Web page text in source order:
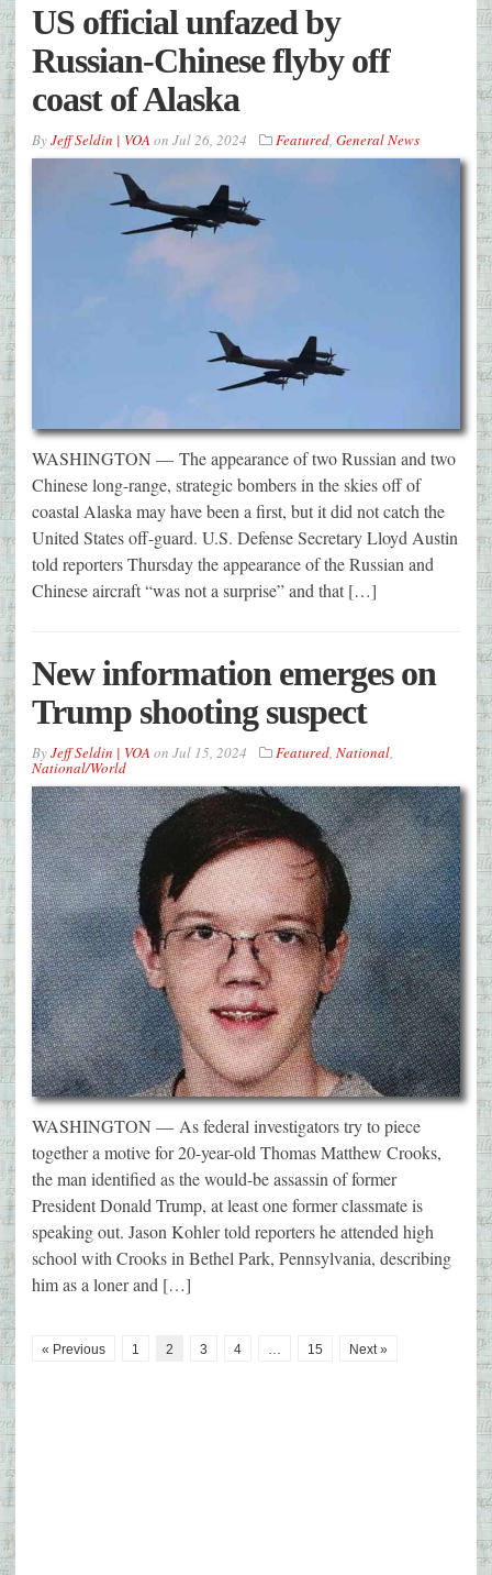
US official unfazed by
Russian-Chinese flyby off
coast of Alaska
ByJeff Seldin | VOA on Jul 26, 2024 Featured, General News
WASHINGTON — The appearance of two Russian and two
Chinese long-range, strategic bombers in the skies off of
coastal Alaska may have been a first, but it did not catch the
United States off-guard. U.S. Defense Secretary Lloyd Austin
told reporters Thursday the appearance of the Russian and
Chinese aircraft “was not a surprise” and that […]
New information emerges on
Trump shooting suspect
ByJeff Seldin | VOA on Jul 15, 2024 Featured, National,
National/World
WASHINGTON — As federal investigators try to piece
together a motive for 20-year-old Thomas Matthew Crooks,
the man identified as the would-be assassin of former
President Donald Trump, at least one former classmate is
speaking out. Jason Kohler told reporters he attended high
school with Crooks in Bethel Park, Pennsylvania, describing
him as a loner and […]
« Previous 1 2 3 4 15 Next »